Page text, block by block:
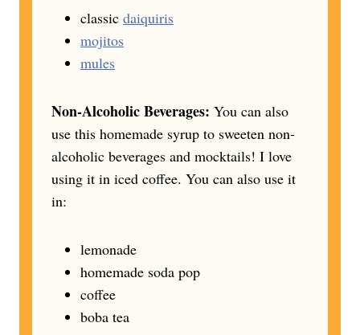
classic daiquiris
mojitos
mules
Non-Alcoholic Beverages: You can also
use this homemade syrup to sweeten non-
alcoholic beverages and mocktails! I love
using it in iced coffee. You can also use it
in:
lemonade
homemade soda pop
coffee
boba tea